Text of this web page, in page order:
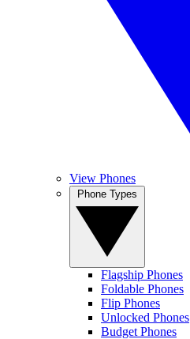
View Phones
Flagship Phones
Foldable Phones
Flip Phones
Unlocked Phones
Budget Phones